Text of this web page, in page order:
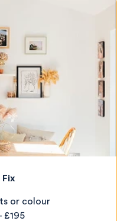
Fix
or colour
£195